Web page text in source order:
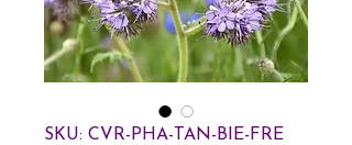
SKU: CVR-PHA-TAN-BIE-FRE